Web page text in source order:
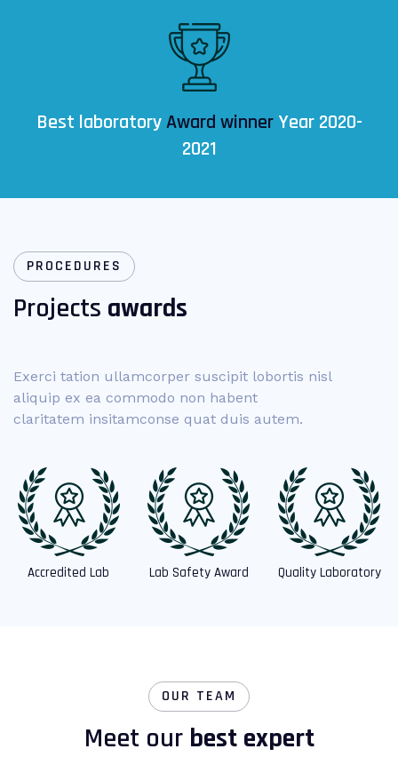
Best laboratoryAward winnerYear 2020-
2021
PROCEDURES
Projects awards
Exerci tation ullamcorper suscipit lobortis nisl
aliquip ex ea commodo non habent
claritatem insitamconse quat duis autem.
Accredited Lab Lab Safety Award Quality Laboratory
OUR TEAM
Meet our best expert